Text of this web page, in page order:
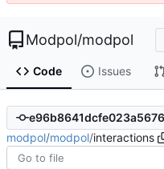
Modpol/modpol
Code Issues
modpol/modpol/interactions